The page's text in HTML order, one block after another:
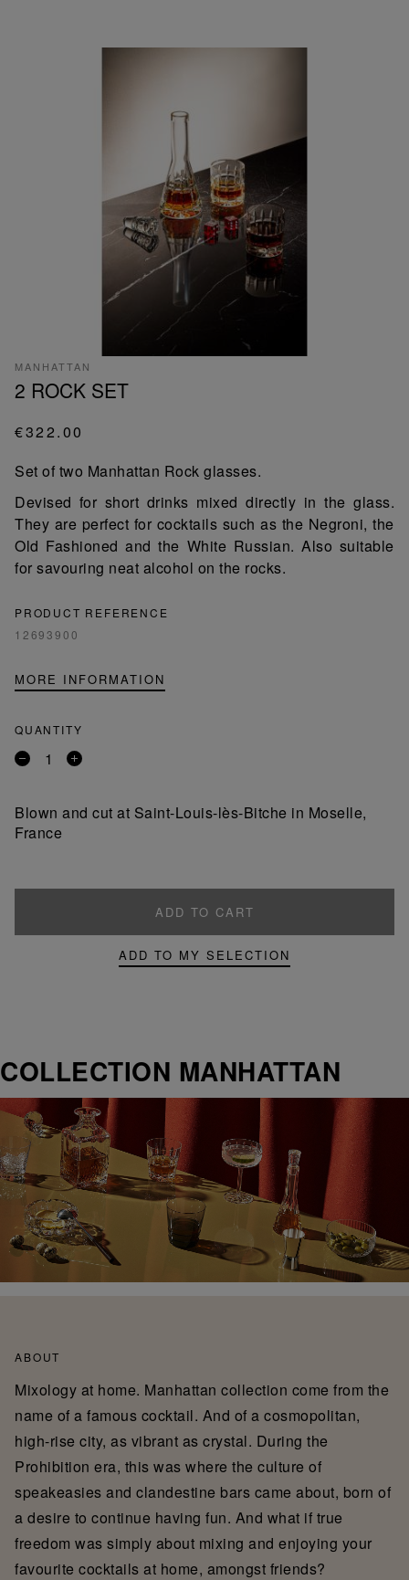
MANHATTAN
2 ROCK SET
€322.00
Set of two Manhattan Rock glasses.
Devised for short drinks mixed directly in the glass.
They are perfect for cocktails such as the Negroni, the
Old Fashioned and the White Russian. Also suitable
for savouring neat alcohol on the rocks.
PRODUCT REFERENCE
12693900
MORE INFORMATION
QUANTITY
Remove
Add
Blown and cut at Saint-Louis-lès-Bitche in Moselle,
France
ADD TO CART
ADD TO MY SELECTION
COLLECTION MANHATTAN
ABOUT
Mixology at home. Manhattan collection come from the
name of a famous cocktail. And of a cosmopolitan,
high-rise city, as vibrant as crystal. During the
Prohibition era, this was where the culture of
speakeasies and clandestine bars came about, born of
a desire to continue having fun. And what if true
freedom was simply about mixing and enjoying your
favourite cocktails at home, amongst friends?